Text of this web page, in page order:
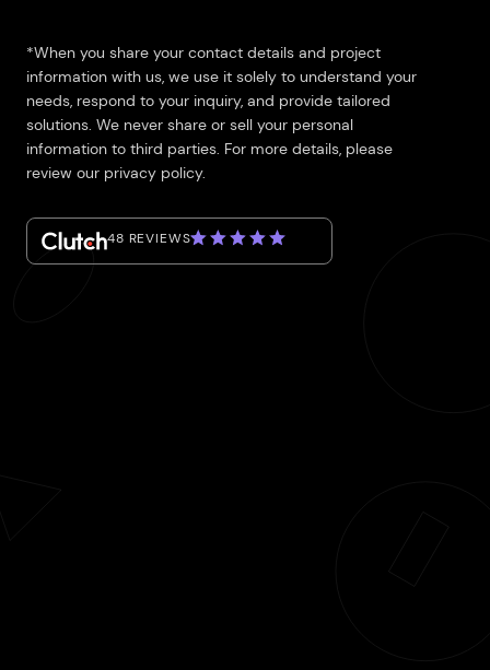
*When you share your contact details and project
information with us, we use it solely to understand your
needs, respond to your inquiry, and provide tailored
solutions. We never share or sell your personal
information to third parties. For more details, please
review our privacy policy.
48 REVIEWS